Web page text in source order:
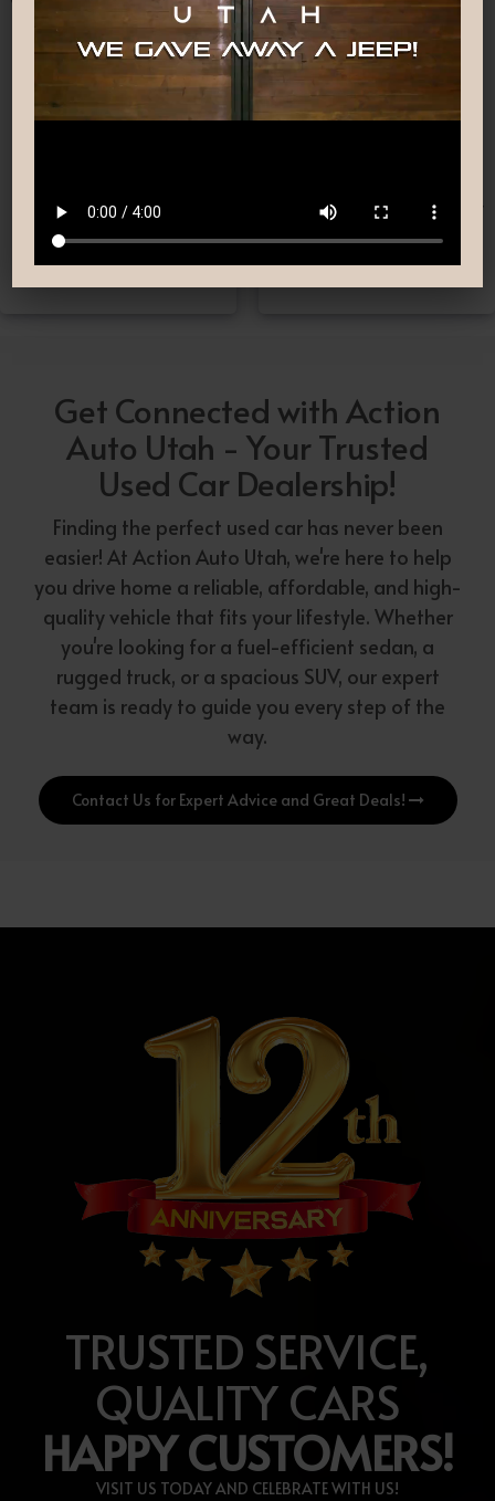
Nationwide Shipping
worry! we deliver Nation-
Wide straight to your
driveway!
Low-Pressure Comfortable
providing you with the car
buying experience you
have been searching for.
Get Connected with Action
Auto Utah - Your Trusted
Used Car Dealership!
Finding the perfect used car has never been
easier! At Action Auto Utah, we're here to help
you drive home a reliable, affordable, and high-
quality vehicle that fits your lifestyle. Whether
you're looking for a fuel-efficient sedan, a
rugged truck, or a spacious SUV, our expert
team is ready to guide you every step of the
way.
Contact Us for Expert Advice and Great Deals!
TRUSTED SERVICE,
QUALITY CARS
HAPPY CUSTOMERS!
VISIT US TODAY AND CELEBRATE WITH US!